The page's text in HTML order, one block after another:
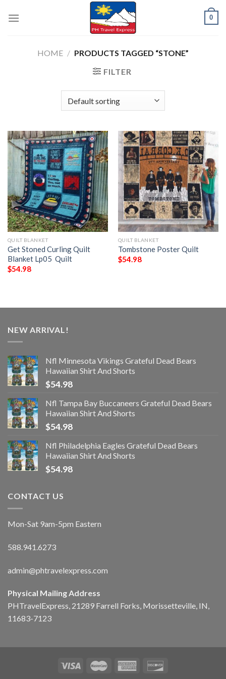
0
HOME / PRODUCTS TAGGED “STONE”
FILTER
QUILT BLANKET
Get Stoned Curling Quilt
Blanket Lp05  Quilt
$54.98
QUILT BLANKET
Tombstone Poster Quilt
$54.98
NEW ARRIVAL!
Nfl Minnesota Vikings Grateful Dead Bears
Hawaiian Shirt And Shorts
$54.98
Nfl Tampa Bay Buccaneers Grateful Dead Bears
Hawaiian Shirt And Shorts
$54.98
Nfl Philadelphia Eagles Grateful Dead Bears
Hawaiian Shirt And Shorts
$54.98
CONTACT US
Mon-Sat 9am-5pm Eastern
588.941.6273
admin@phtravelexpress.com
Physical Mailing Address
PHTravelExpress, 21289 Farrell Forks, Morissetteville, IN,
11683-7123